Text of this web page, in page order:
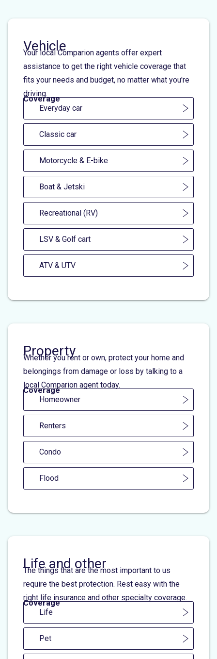
Vehicle
Your local Comparion agents offer expert
assistance to get the right vehicle coverage that
fits your needs and budget, no matter what you're
driving.
Coverage
Everyday car
Classic car
Motorcycle & E-bike
Boat & Jetski
Recreational (RV)
LSV & Golf cart
ATV & UTV
Property
Whether you rent or own, protect your home and
belongings from damage or loss by talking to a
local Comparion agent today.
Coverage
Homeowner
Renters
Condo
Flood
Life and other
The things that are the most important to us
require the best protection. Rest easy with the
right life insurance and other specialty coverage.
Coverage
Life
Pet